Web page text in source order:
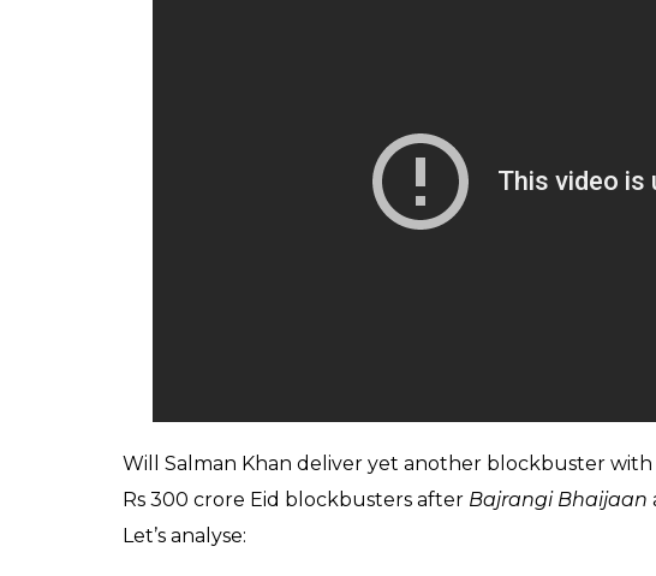
Will Salman Khan deliver yet another blockbuster with
Rs 300 crore Eid blockbusters after Bajrangi Bhaijaan
Let’s analyse: